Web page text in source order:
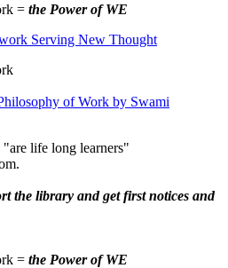
= the Power of WE
of Work by Swami
life long learners"
the library and get first notices and
= the Power of WE